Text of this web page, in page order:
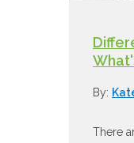
By:
There